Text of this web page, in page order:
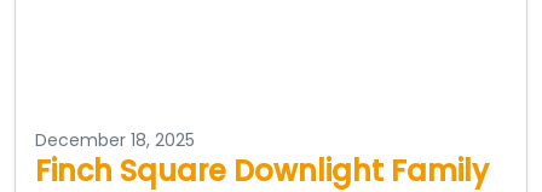
December 18, 2025
Finch Square Downlight Family